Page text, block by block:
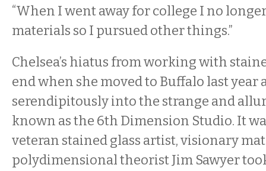
“When I went away for college I no
materials so I pursued other things.”
Chelsea’s hiatus from working with
end when she moved to Buffalo last year
serendipitously into the strange and
known as the 6th Dimension Studio. It
veteran stained glass artist, visionary
polydimensional theorist Jim Sawyer